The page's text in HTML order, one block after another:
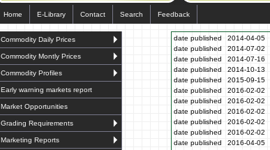
Home E-Library Contact Search Feedback
Commodity Daily Prices
Commodity Montly Prices
Commodity Profiles
Early warning markets report
Market Opportunities
Grading Requirements
Marketing Reports
date published 2014-04-05
date published
2014-07-02
date published
2014-07-16
date published
2014-10-13
date published
2015-09-15
date published
2016-02-02
date published
2016-02-02
date published
2016-02-02
date published
2016-02-02
date published
2016-02-02
date published
2016-04-05